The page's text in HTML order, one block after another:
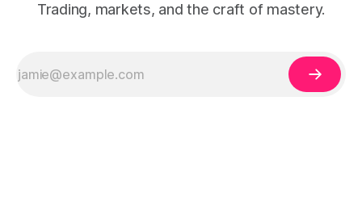
Trading, markets, and the craft of mastery.